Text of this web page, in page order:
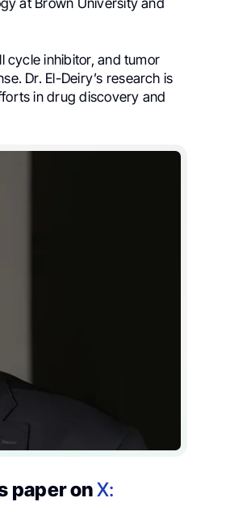
cycle inhibitor, and tumor
Dr. El-Deiry’s research is
in drug discovery and
paper onX: